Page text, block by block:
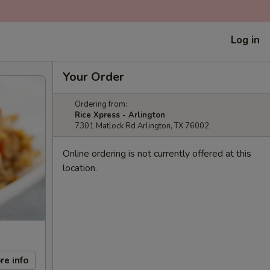
Log in
info
Your Order
Ordering from:
Rice Xpress - Arlington
7301 Matlock Rd Arlington, TX 76002
Online ordering is not currently offered at this
location.